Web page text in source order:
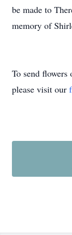
be made to
memory of
To send flowers
please visit our